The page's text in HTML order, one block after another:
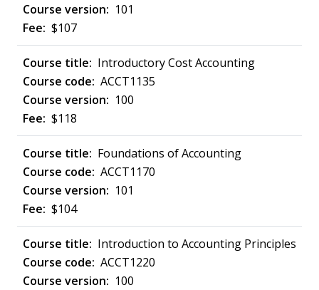
101
$107
Introductory Cost Accounting
ACCT1135
100
$118
Foundations of Accounting
ACCT1170
101
$104
Introduction to Accounting Principles
ACCT1220
100